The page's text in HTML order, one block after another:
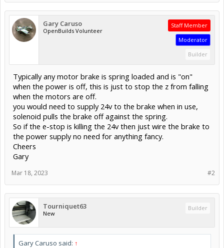
Gary Caruso
OpenBuilds Volunteer
Staff Member
Moderator
Builder
Typically any motor brake is spring loaded and is "on"
when the power is off, this is just to stop the z from falling
when the motors are off.
you would need to supply 24v to the brake when in use,
solenoid pulls the brake off against the spring.
So if the e-stop is killing the 24v then just wire the brake to
the power supply no need for anything fancy.
Cheers
Gary
#2
Mar 18, 2023
Tourniquet63
New
Builder
Gary Caruso said: ↑